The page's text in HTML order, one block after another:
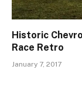
Historic
Race Retro
January 7, 2017